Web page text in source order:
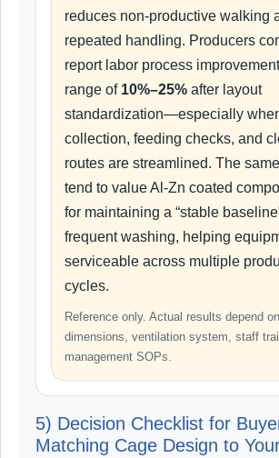
reduces non-productive walking
repeated handling. Producers
report labor process
range of 10%–25% after layout
standardization—especially
collection, feeding checks, and
routes are streamlined. The
tend to value Al-Zn coated
for maintaining a “stable
frequent washing, helping
serviceable across multiple
cycles.
Reference only. Actual results depend
dimensions, ventilation system, staff
management SOPs.
5) Decision Checklist for
Matching Cage Design to